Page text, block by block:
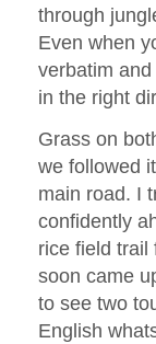
through
Even when
verbatim
in the right
Grass on
we followed
main road. I
confidently
rice field trail
soon came
to see two
English